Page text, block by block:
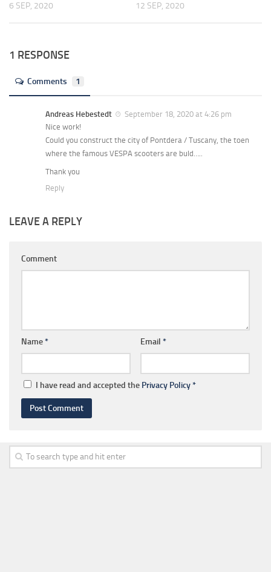
6 SEP, 2020 12 SEP, 2020
1 RESPONSE
Comments 1
Andreas Hebestedt
September 18, 2020 at 4:26 pm
Nice work!
Could you construct the city of Pontdera / Tuscany, the toen
where the famous VESPA scooters are buld…..
Thank you
Reply
LEAVE A REPLY
Comment
Name* Email *
I have read and accepted the Privacy Policy*